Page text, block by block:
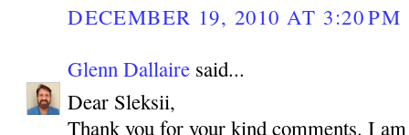
DECEMBER 19, 2010 AT 3:20 PM
Glenn Dallaire said...
Dear Sleksii,
Thank you for your kind comments. I